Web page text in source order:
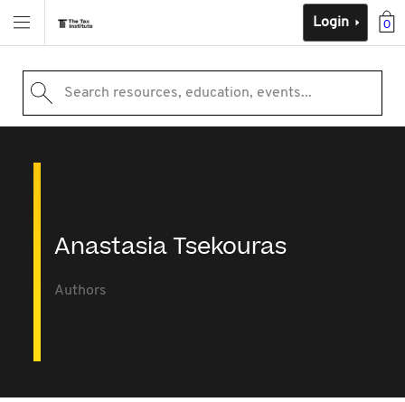
0
Login
Search resources, education, events...
Anastasia Tsekouras
Authors